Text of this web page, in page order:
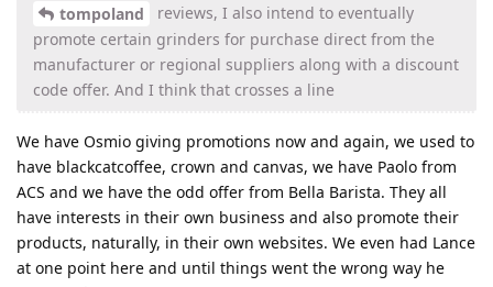
tompoland
reviews, I also intend to eventually
promote certain grinders for purchase direct from the
manufacturer or regional suppliers along with a discount
code offer. And I think that crosses a line
We have Osmio giving promotions now and again, we used to
have blackcatcoffee, crown and canvas, we have Paolo from
ACS and we have the odd offer from Bella Barista. They all
have interests in their own business and also promote their
products, naturally, in their own websites. We even had Lance
at one point here and until things went the wrong way he